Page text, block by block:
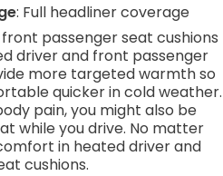
: Full headliner coverage
passenger seat cushions
driver and front passenger
more targeted warmth so
quicker in cold weather.
pain, you might also be
while you drive. No matter
in heated driver and
cushions.